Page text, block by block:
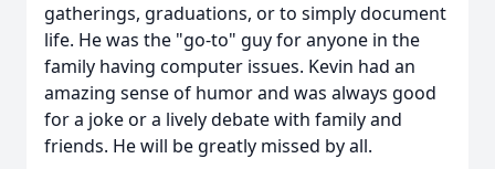
gatherings, graduations, or to simply document
life. He was the "go-to" guy for anyone in the
family having computer issues. Kevin had an
amazing sense of humor and was always good
for a joke or a lively debate with family and
friends. He will be greatly missed by all.